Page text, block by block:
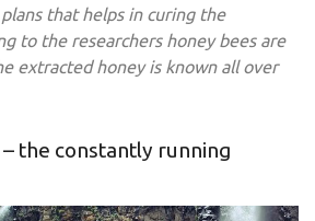
that helps in curing the
to the researchers honey bees are
extracted honey is known all over
the constantly running